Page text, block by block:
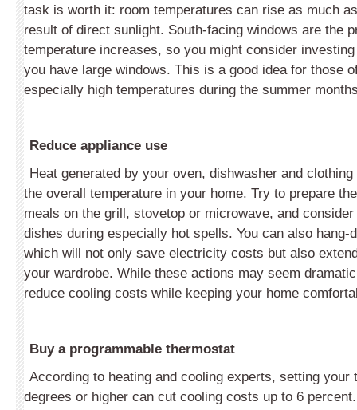
task is worth it: room temperatures can rise as much
result of direct sunlight. South-facing windows are the
temperature increases, so you might consider
you have large windows. This is a good idea for those
especially high temperatures during the summer
Reduce appliance use
Heat generated by your oven, dishwasher and
the overall temperature in your home. Try to prepare
meals on the grill, stovetop or microwave, and
dishes during especially hot spells. You can also hang-
which will not only save electricity costs but also
your wardrobe. While these actions may seem
reduce cooling costs while keeping your home
Buy a programmable thermostat
According to heating and cooling experts, setting your
degrees or higher can cut cooling costs up to 6